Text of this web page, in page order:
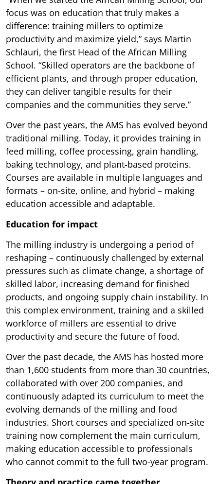
focus was on education that truly makes a
difference: training millers to optimize
productivity and maximize yield,” says Martin
Schlauri, the first Head of the African Milling
School. “Skilled operators are the backbone of
efficient plants, and through proper education,
they can deliver tangible results for their
companies and the communities they serve.”
Over the past years, the AMS has evolved beyond
traditional milling. Today, it provides training in
feed milling, coffee processing, grain handling,
baking technology, and plant-based proteins.
Courses are available in multiple languages and
formats – on-site, online, and hybrid – making
education accessible and adaptable.
Education for impact
The milling industry is undergoing a period of
reshaping – continuously challenged by external
pressures such as climate change, a shortage of
skilled labor, increasing demand for finished
products, and ongoing supply chain instability. In
this complex environment, training and a skilled
workforce of millers are essential to drive
productivity and secure the future of food.
Over the past decade, the AMS has hosted more
than 1,600 students from more than 30 countries,
collaborated with over 200 companies, and
continuously adapted its curriculum to meet the
evolving demands of the milling and food
industries. Short courses and specialized on-site
training now complement the main curriculum,
making education accessible to professionals
who cannot commit to the full two-year program.